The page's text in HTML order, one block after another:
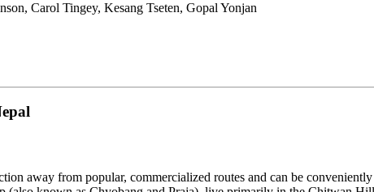
Carol Tingey, Kesang Tseten, Gopal Yonjan
away from popular, commercialized routes and can be